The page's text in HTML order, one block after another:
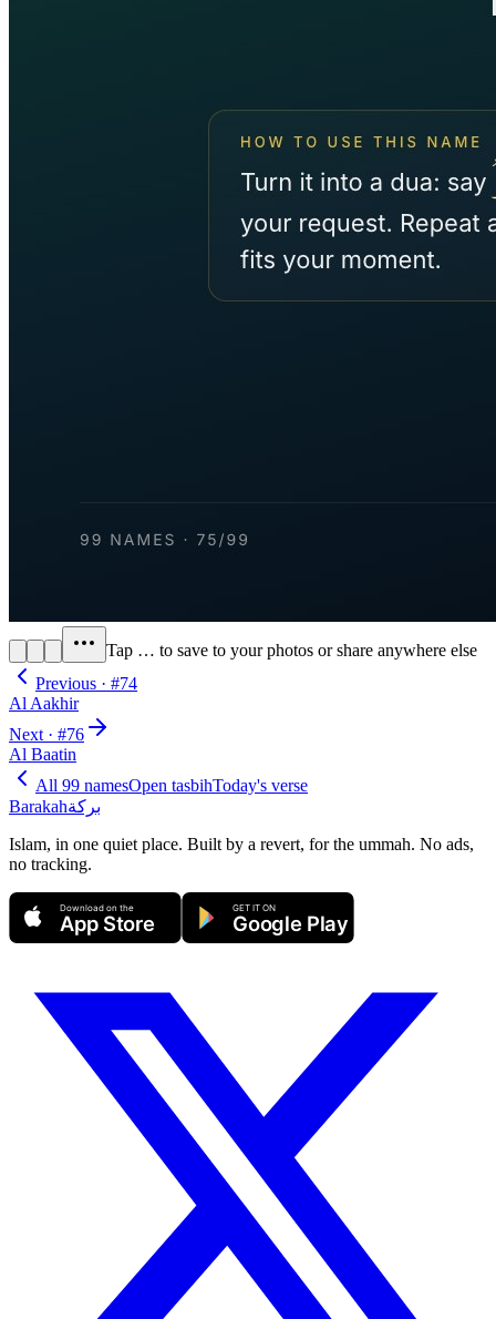
Tap … to save to your photos or share anywhere else
Previous · #74
Al Aakhir
Next · #76
Al Baatin
All 99 namesOpen tasbihToday's verse
Barakahبركة
Islam, in one quiet place. Built by a revert, for the ummah. No ads,
no tracking.
Download on the
App Store
GET IT ON
Google Play